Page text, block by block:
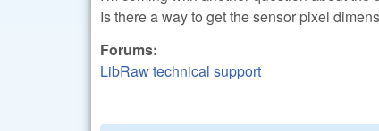
Is there a way to get the sensor pixel
Forums:
LibRaw technical support